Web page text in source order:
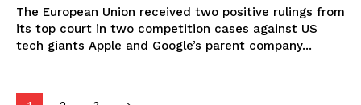
The European Union received two positive rulings from
its top court in two competition cases against US
tech giants Apple and Google’s parent company...